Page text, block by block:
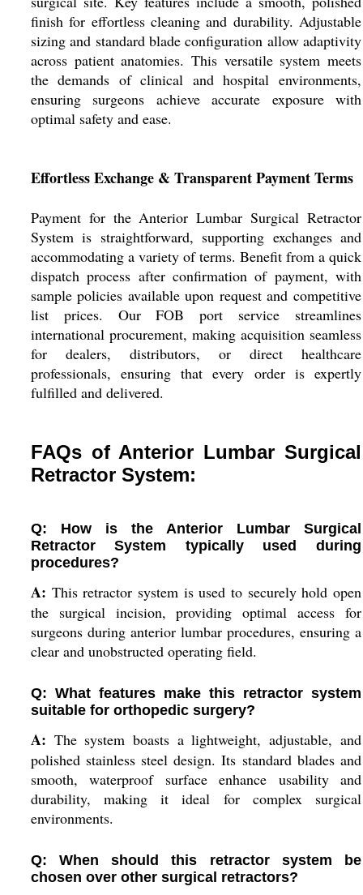
finish for effortless cleaning and durability. Adjustable
sizing and standard blade configuration allow adaptivity
across patient anatomies. This versatile system meets
the demands of clinical and hospital environments,
ensuring surgeons achieve accurate exposure with
optimal safety and ease.
Effortless Exchange & Transparent Payment Terms
Payment for the Anterior Lumbar Surgical Retractor
System is straightforward, supporting exchanges and
accommodating a variety of terms. Benefit from a quick
dispatch process after confirmation of payment, with
sample policies available upon request and competitive
list prices. Our FOB port service streamlines
international procurement, making acquisition seamless
for dealers, distributors, or direct healthcare
professionals, ensuring that every order is expertly
fulfilled and delivered.
FAQs of Anterior Lumbar Surgical
Retractor System:
Q: How is the Anterior Lumbar Surgical
Retractor System typically used during
procedures?
A: This retractor system is used to securely hold open
the surgical incision, providing optimal access for
surgeons during anterior lumbar procedures, ensuring a
clear and unobstructed operating field.
Q: What features make this retractor system
suitable for orthopedic surgery?
A: The system boasts a lightweight, adjustable, and
polished stainless steel design. Its standard blades and
smooth, waterproof surface enhance usability and
durability, making it ideal for complex surgical
environments.
Q: When should this retractor system be
chosen over other surgical retractors?